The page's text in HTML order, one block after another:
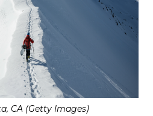
CA (Getty Images)